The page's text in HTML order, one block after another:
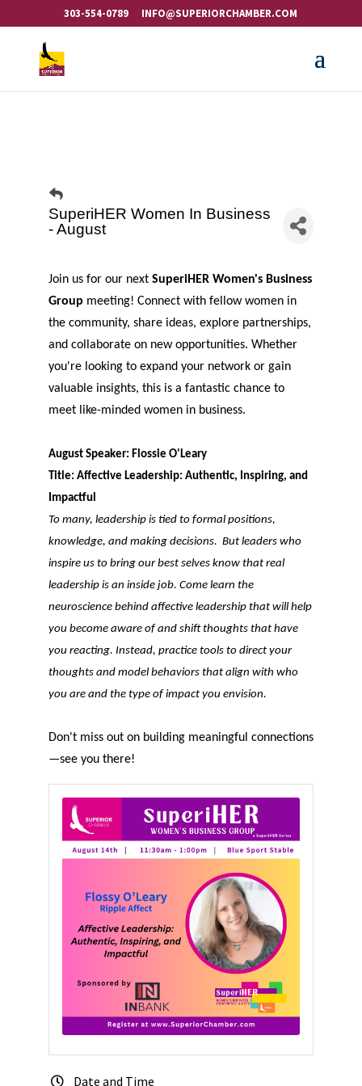
303-554-0789 INFO@SUPERIORCHAMBER.COM
SuperiHER Women In Business
- August
Join us for our next SuperiHER Women's Business
Group meeting! Connect with fellow women in
the community, share ideas, explore partnerships,
and collaborate on new opportunities. Whether
you're looking to expand your network or gain
valuable insights, this is a fantastic chance to
meet like-minded women in business.
August Speaker: Flossie O'Leary
Title: Affective Leadership: Authentic, Inspiring, and
Impactful
To many, leadership is tied to formal positions,
knowledge, and making decisions. But leaders who
inspire us to bring our best selves know that real
leadership is an inside job. Come learn the
neuroscience behind affective leadership that will help
you become aware of and shift thoughts that have
you reacting. Instead, practice tools to direct your
thoughts and model behaviors that align with who
you are and the type of impact you envision.
Don't miss out on building meaningful connections
—see you there!
Date and Time